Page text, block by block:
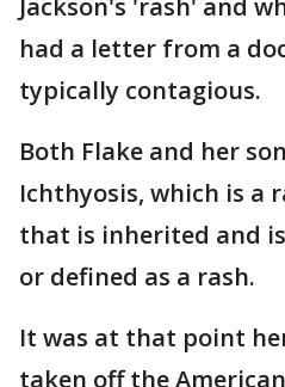
Jackson's 'rash' and
had a letter from a
typically contagious.
Both Flake and her
Ichthyosis, which is a
that is inherited and
or defined as a rash.
It was at that point
taken off the